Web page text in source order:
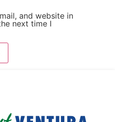
and website in
next time I